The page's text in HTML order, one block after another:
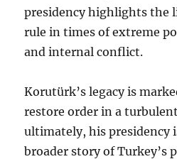
presidency highlights the
rule in times of extreme
and internal conflict.
Korutürk’s legacy is
restore order in a
ultimately, his presidency
broader story of Turkey’s